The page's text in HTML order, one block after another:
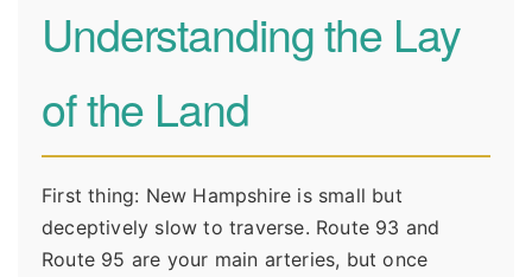
Understanding the Lay
of the Land
First thing: New Hampshire is small but
deceptively slow to traverse. Route 93 and
Route 95 are your main arteries, but once